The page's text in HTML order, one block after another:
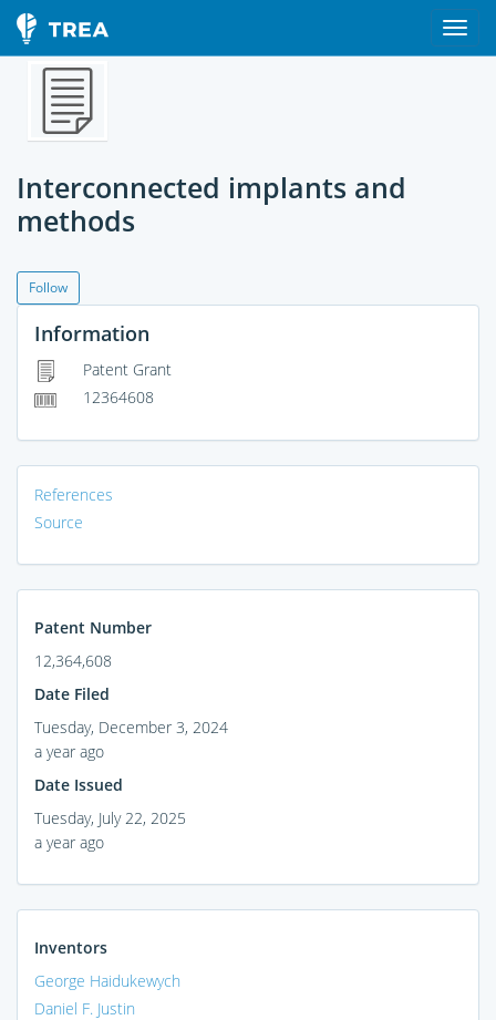
Interconnected implants and
methods
Follow
Information
Patent Grant
12364608
References
Source
Patent Number
12,364,608
Date Filed
Tuesday, December 3, 2024
a year ago
Date Issued
Tuesday, July 22, 2025
a year ago
Inventors
George Haidukewych
Daniel F. Justin